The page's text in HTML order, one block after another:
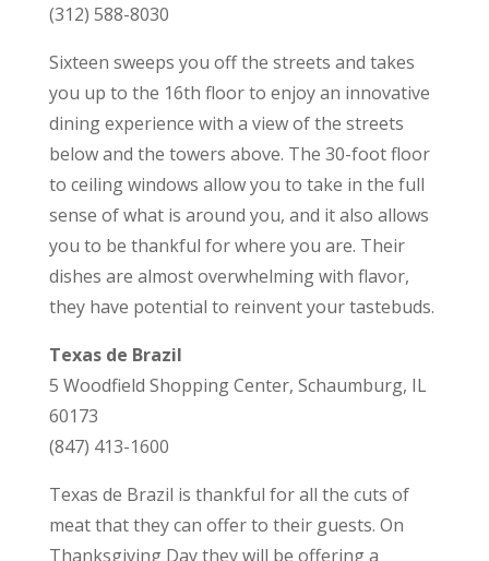
(312) 588-8030
Sixteen sweeps you off the streets and takes
you up to the 16th floor to enjoy an innovative
dining experience with a view of the streets
below and the towers above. The 30-foot floor
to ceiling windows allow you to take in the full
sense of what is around you, and it also allows
you to be thankful for where you are. Their
dishes are almost overwhelming with flavor,
they have potential to reinvent your tastebuds.
Texas de Brazil
5 Woodfield Shopping Center, Schaumburg, IL
60173
(847) 413-1600
Texas de Brazil is thankful for all the cuts of
meat that they can offer to their guests. On
Thanksgiving Day they will be offering a